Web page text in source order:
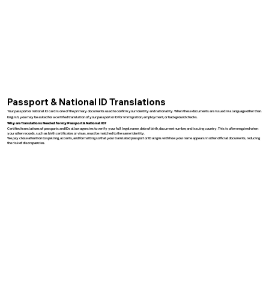
Passport & National ID Translations
Your passport or national ID card is one of the primary documents used to confirm your identity and nationality. When these documents are issued in a language other than
English, you may be asked for a certified translation of your passport or ID for immigration, employment, or background checks.
Why are Translations Needed for my Passport & National ID?
Certified translations of passports and IDs allow agencies to verify your full legal name, date of birth, document number, and issuing country. This is often required when
your other records, such as birth certificates or visas, must be matched to the same identity.
We pay close attention to spelling, accents, and formatting so that your translated passport or ID aligns with how your name appears in other official documents, reducing
the risk of discrepancies.